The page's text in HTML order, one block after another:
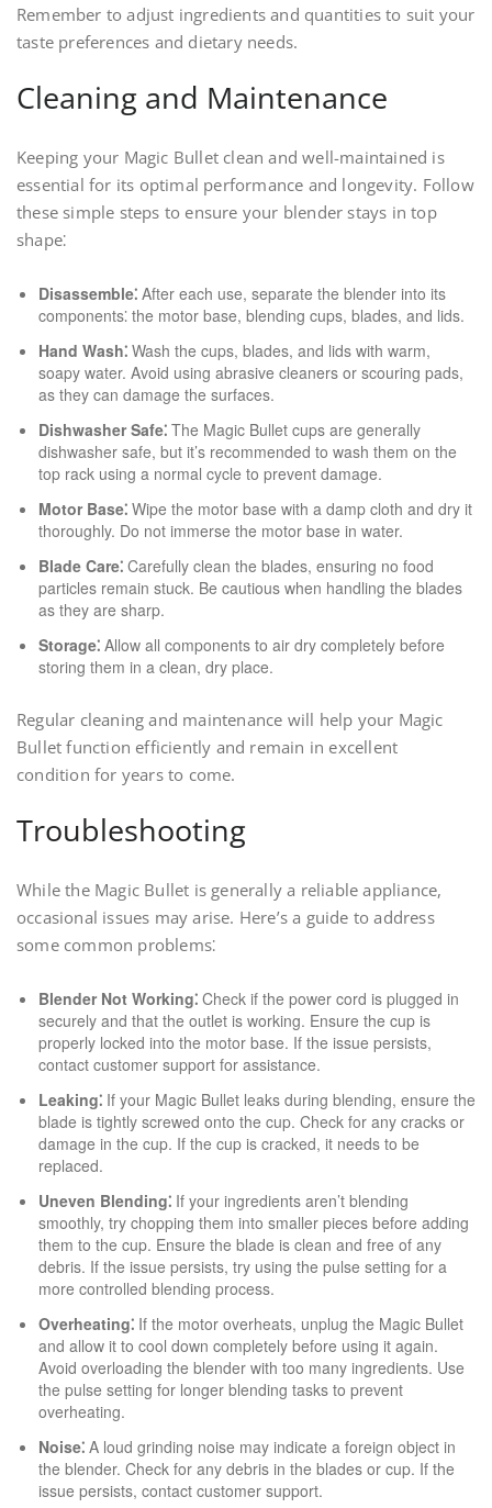
Remember to adjust ingredients and quantities to suit your
taste preferences and dietary needs.
Cleaning and Maintenance
Keeping your Magic Bullet clean and well-maintained is
essential for its optimal performance and longevity. Follow
these simple steps to ensure your blender stays in top
shape⁚
Disassemble⁚ After each use, separate the blender into its
components⁚ the motor base, blending cups, blades, and lids.
Hand Wash⁚ Wash the cups, blades, and lids with warm,
soapy water. Avoid using abrasive cleaners or scouring pads,
as they can damage the surfaces.
Dishwasher Safe⁚ The Magic Bullet cups are generally
dishwasher safe, but it’s recommended to wash them on the
top rack using a normal cycle to prevent damage.
Motor Base⁚ Wipe the motor base with a damp cloth and dry it
thoroughly. Do not immerse the motor base in water.
Blade Care⁚ Carefully clean the blades, ensuring no food
particles remain stuck. Be cautious when handling the blades
as they are sharp.
Storage⁚ Allow all components to air dry completely before
storing them in a clean, dry place.
Regular cleaning and maintenance will help your Magic
Bullet function efficiently and remain in excellent
condition for years to come.
Troubleshooting
While the Magic Bullet is generally a reliable appliance,
occasional issues may arise. Here’s a guide to address
some common problems⁚
Blender Not Working⁚ Check if the power cord is plugged in
securely and that the outlet is working. Ensure the cup is
properly locked into the motor base. If the issue persists,
contact customer support for assistance.
Leaking⁚ If your Magic Bullet leaks during blending, ensure the
blade is tightly screwed onto the cup. Check for any cracks or
damage in the cup. If the cup is cracked, it needs to be
replaced.
Uneven Blending⁚ If your ingredients aren’t blending
smoothly, try chopping them into smaller pieces before adding
them to the cup. Ensure the blade is clean and free of any
debris. If the issue persists, try using the pulse setting for a
more controlled blending process.
Overheating⁚ If the motor overheats, unplug the Magic Bullet
and allow it to cool down completely before using it again.
Avoid overloading the blender with too many ingredients. Use
the pulse setting for longer blending tasks to prevent
overheating.
Noise⁚ A loud grinding noise may indicate a foreign object in
the blender. Check for any debris in the blades or cup. If the
issue persists, contact customer support.